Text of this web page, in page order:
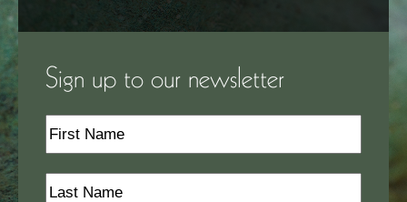
Sign up to our newsletter